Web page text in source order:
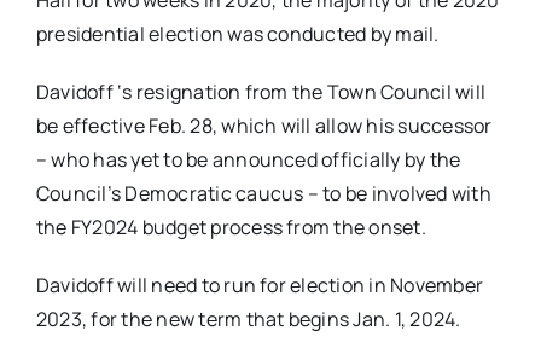
presidential election was conducted by mail.
Davidoff ‘s resignation from the Town Council will
be effective Feb. 28, which will allow his successor
– who has yet to be announced officially by the
Council’s Democratic caucus – to be involved with
the FY2024 budget process from the onset.
Davidoff will need to run for election in November
2023, for the new term that begins Jan. 1, 2024.